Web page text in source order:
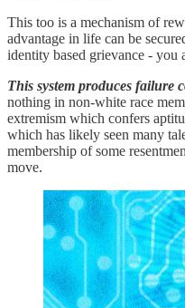
This too is a mechanism of
advantage in life can be
identity based grievance - you
This system produces failure
nothing in non-white race
extremism which confers
which has likely seen many
membership of some
move.